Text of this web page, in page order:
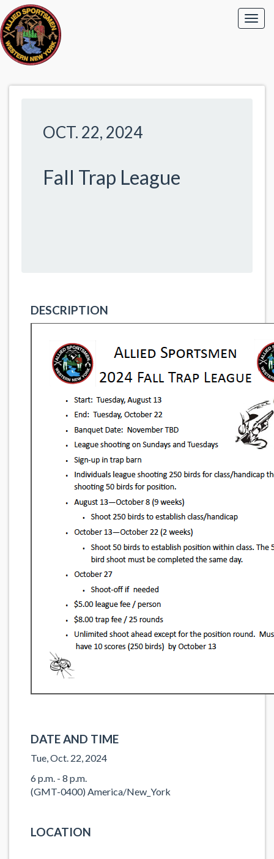
OCT. 22, 2024
Fall Trap League
DESCRIPTION
DATE AND TIME
Tue, Oct. 22, 2024
6 p.m. - 8 p.m.
(GMT-0400) America/New_York
LOCATION